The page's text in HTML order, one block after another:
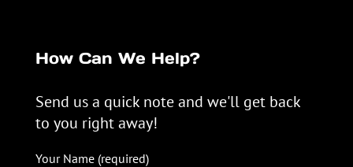
How Can We Help?
Send us a quick note and we'll get back
to you right away!
Your Name (required)